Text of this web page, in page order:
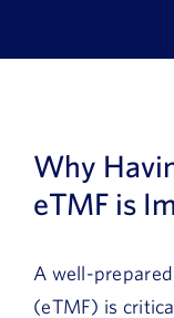
Why
eTMF is
A well-
(eTMF) is